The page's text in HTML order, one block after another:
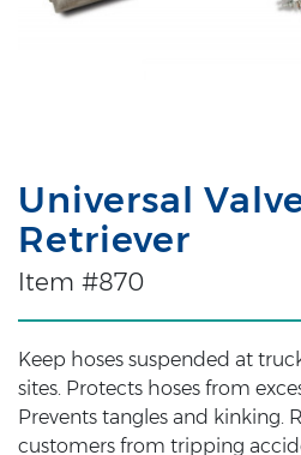
Universal
Retriever
Item #870
Keep hoses suspended at
sites. Protects hoses from
Prevents tangles and kinking.
customers from tripping